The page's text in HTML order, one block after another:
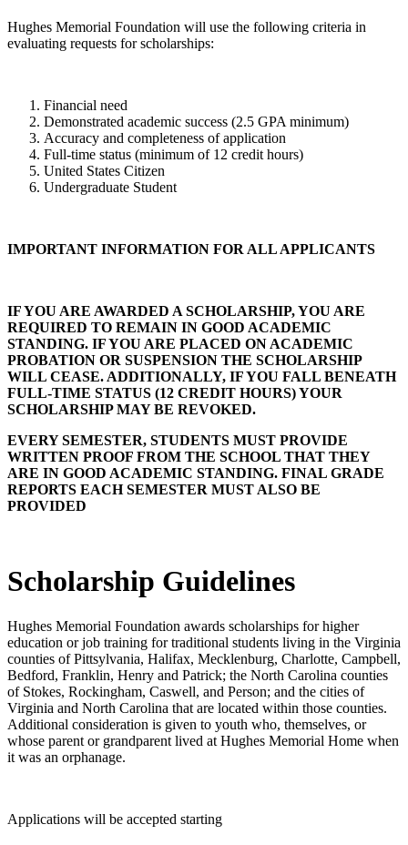
Hughes Memorial Foundation will use the following criteria in
evaluating requests for scholarships:
Financial need
Demonstrated academic success (2.5 GPA minimum)
Accuracy and completeness of application
Full-time status (minimum of 12 credit hours)
United States Citizen
Undergraduate Student
IMPORTANT INFORMATION FOR ALL APPLICANTS
IF YOU ARE AWARDED A SCHOLARSHIP, YOU ARE
REQUIRED TO REMAIN IN GOOD ACADEMIC
STANDING. IF YOU ARE PLACED ON ACADEMIC
PROBATION OR SUSPENSION THE SCHOLARSHIP
WILL CEASE. ADDITIONALLY, IF YOU FALL BENEATH
FULL-TIME STATUS (12 CREDIT HOURS) YOUR
SCHOLARSHIP MAY BE REVOKED.
EVERY SEMESTER, STUDENTS MUST PROVIDE
WRITTEN PROOF FROM THE SCHOOL THAT THEY
ARE IN GOOD ACADEMIC STANDING. FINAL GRADE
REPORTS EACH SEMESTER MUST ALSO BE
PROVIDED
Scholarship Guidelines
Hughes Memorial Foundation awards scholarships for higher
education or job training for traditional students living in the Virginia
counties of Pittsylvania, Halifax, Mecklenburg, Charlotte, Campbell,
Bedford, Franklin, Henry and Patrick; the North Carolina counties
of Stokes, Rockingham, Caswell, and Person; and the cities of
Virginia and North Carolina that are located within those counties.
Additional consideration is given to youth who, themselves, or
whose parent or grandparent lived at Hughes Memorial Home when
it was an orphanage.
Applications will be accepted starting